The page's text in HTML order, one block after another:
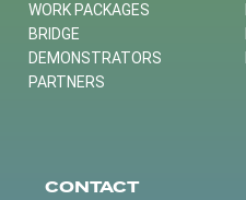
WORK PACKAGES
BRIDGE
DEMONSTRATORS
PARTNERS
CONTACT